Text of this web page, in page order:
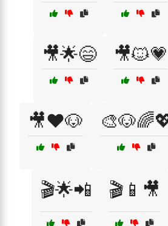
🎥🌟😄 🎥🐱💗
🎥❤️🐶
🎬🌟📲 🎬📱🎥